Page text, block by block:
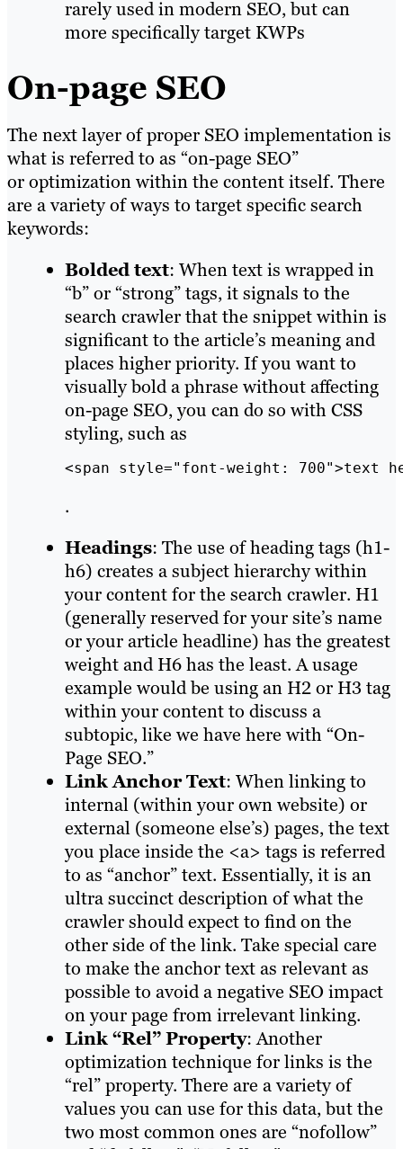
rarely used in modern SEO, but can
more specifically target KWPs
On-page SEO
The next layer of proper SEO implementation is
what is referred to as “on-page SEO”
or optimization within the content itself. There
are a variety of ways to target specific search
keywords:
Bolded text: When text is wrapped in
“b” or “strong” tags, it signals to the
search crawler that the snippet within is
significant to the article’s meaning and
places higher priority. If you want to
visually bold a phrase without affecting
on-page SEO, you can do so with CSS
styling, such as
<span style="font-weight: 700">text
.
Headings: The use of heading tags (h1-
h6) creates a subject hierarchy within
your content for the search crawler. H1
(generally reserved for your site’s name
or your article headline) has the greatest
weight and H6 has the least. A usage
example would be using an H2 or H3 tag
within your content to discuss a
subtopic, like we have here with “On-
Page SEO.”
Link Anchor Text: When linking to
internal (within your own website) or
external (someone else’s) pages, the text
you place inside the <a> tags is referred
to as “anchor” text. Essentially, it is an
ultra succinct description of what the
crawler should expect to find on the
other side of the link. Take special care
to make the anchor text as relevant as
possible to avoid a negative SEO impact
on your page from irrelevant linking.
Link “Rel” Property: Another
optimization technique for links is the
“rel” property. There are a variety of
values you can use for this data, but the
two most common ones are “nofollow”